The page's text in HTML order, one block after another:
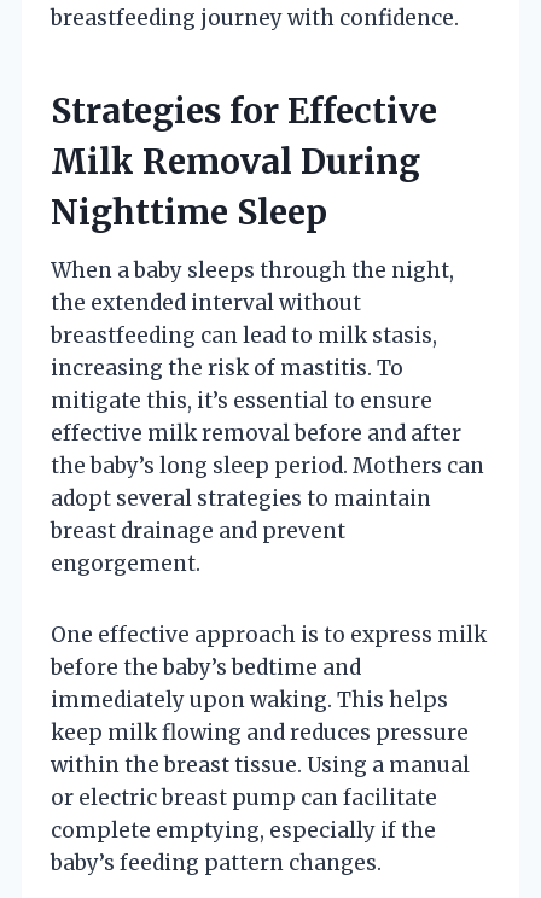
breastfeeding journey with confidence.
Strategies for Effective
Milk Removal During
Nighttime Sleep
When a baby sleeps through the night,
the extended interval without
breastfeeding can lead to milk stasis,
increasing the risk of mastitis. To
mitigate this, it’s essential to ensure
effective milk removal before and after
the baby’s long sleep period. Mothers can
adopt several strategies to maintain
breast drainage and prevent
engorgement.
One effective approach is to express milk
before the baby’s bedtime and
immediately upon waking. This helps
keep milk flowing and reduces pressure
within the breast tissue. Using a manual
or electric breast pump can facilitate
complete emptying, especially if the
baby’s feeding pattern changes.